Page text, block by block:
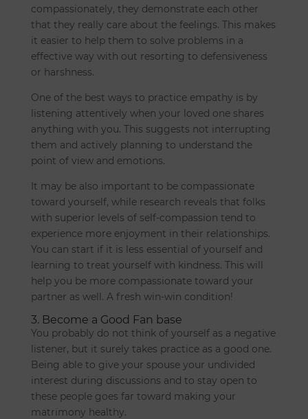
compassionately, they demonstrate each other
that they really care about the feelings. This makes
it easier to help them to solve problems in a
effective way with out resorting to defensiveness
or harshness.
One of the best ways to practice empathy is by
listening attentively when your loved one shares
anything with you. This suggests not interrupting
them and actively planning to understand the
point of view and emotions.
It may be also important to be compassionate
toward yourself, while research reveals that folks
with superior levels of self-compassion tend to
experience more enjoyment in their relationships.
You can start if it is less essential of yourself and
learning to treat yourself with kindness. This will
help you be more compassionate toward your
partner as well. A fresh win-win condition!
3. Become a Good Fan base
You probably do not think of yourself as a negative
listener, but it surely takes practice as a good one.
Being able to give your spouse your undivided
interest during discussions and to stay open to
these people goes far toward making your
matrimony healthy.